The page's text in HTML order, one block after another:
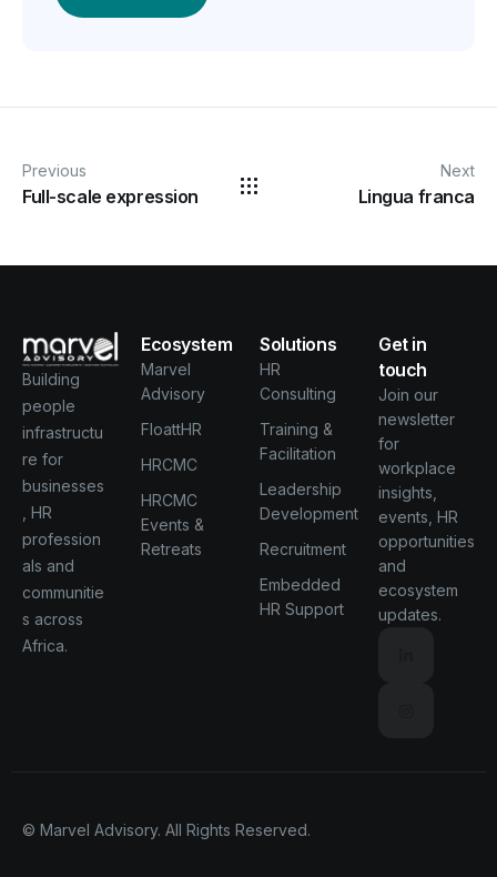
Previous
Full-scale expression
Next
Lingua franca
Building
people
infrastructu
re for
businesses
, HR
profession
als and
communitie
s across
Africa.
Ecosystem
Marvel
Advisory
FloattHR
HRCMC
HRCMC
Events &
Retreats
Solutions
HR
Consulting
Training &
Facilitation
Leadership
Development
Recruitment
Embedded
HR Support
Get in
touch
Join our
newsletter
for
workplace
insights,
events, HR
opportunities
and
ecosystem
updates.
© Marvel Advisory. All Rights Reserved.